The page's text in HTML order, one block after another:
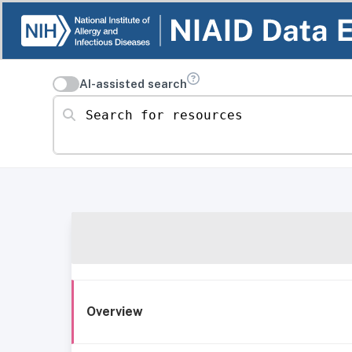
AI-assisted search
Search for resources
Overview